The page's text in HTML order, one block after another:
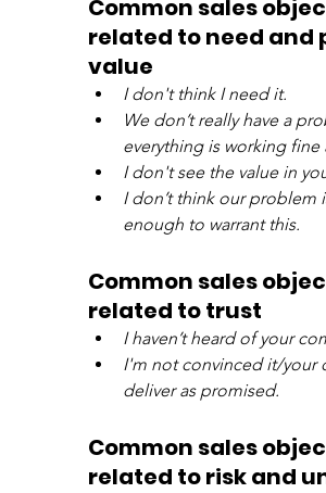
Common sales
related to need and
value
I don't think I need it.
We don’t really have a
everything is working fine
I don't see the value in
I don’t think our problem
enough to warrant this.
Common sales
related to trust
I haven’t heard of your
I'm not convinced it/your
deliver as promised.
Common sales
related to risk and